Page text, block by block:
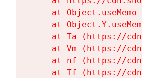
at Object.useMemo
at
at Ta (https://
at Vm (https://
at nf (https://
at Tf (https://